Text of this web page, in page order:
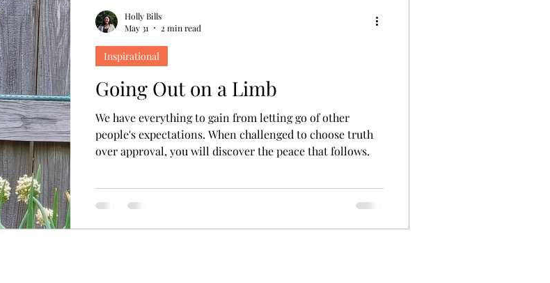
Going Out on a Limb
We have everything to gain from letting go of other
people's expectations. When challenged to choose truth
over approval, you will discover the peace that follows.
Inspirational
Holly Bills
May 31
2 min read